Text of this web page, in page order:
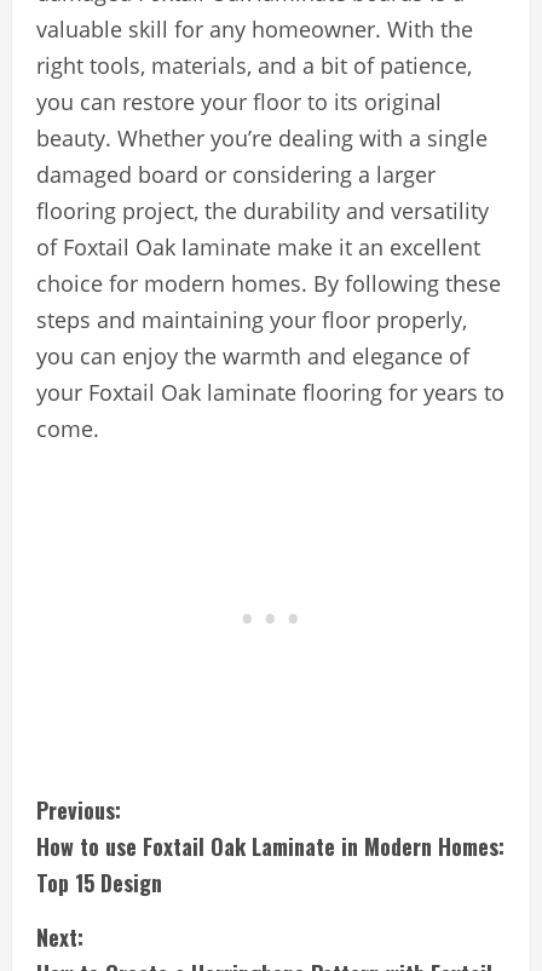
valuable skill for any homeowner. With the
right tools, materials, and a bit of patience,
you can restore your floor to its original
beauty. Whether you’re dealing with a single
damaged board or considering a larger
flooring project, the durability and versatility
of Foxtail Oak laminate make it an excellent
choice for modern homes. By following these
steps and maintaining your floor properly,
you can enjoy the warmth and elegance of
your Foxtail Oak laminate flooring for years to
come.
C
o
n
Previous:
How to use Foxtail Oak Laminate in Modern Homes:
Top 15 Design
Next: